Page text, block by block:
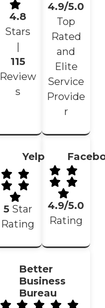
4.8
Stars
|
115
Review
s
4.9/5.0
Top
Rated
and
Elite
Service
Provide
r
Yelp
5Star
Rating
4.9/5.0
Rating
Better
Business
Bureau